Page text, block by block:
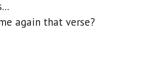
again that verse?